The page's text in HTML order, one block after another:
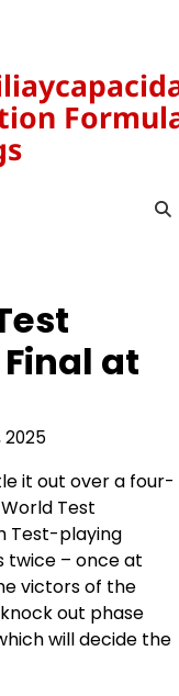
at
it out over a four-
Test
Test-playing
twice – once at
victors of the
out phase
will decide the